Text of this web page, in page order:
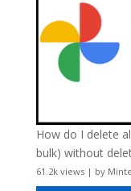
How do I delete
bulk) without
61.2k views| by